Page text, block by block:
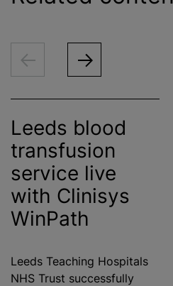
Leeds blood
transfusion
service live
with Clinisys
WinPath
Leeds Teaching Hospitals
NHS Trust successfully